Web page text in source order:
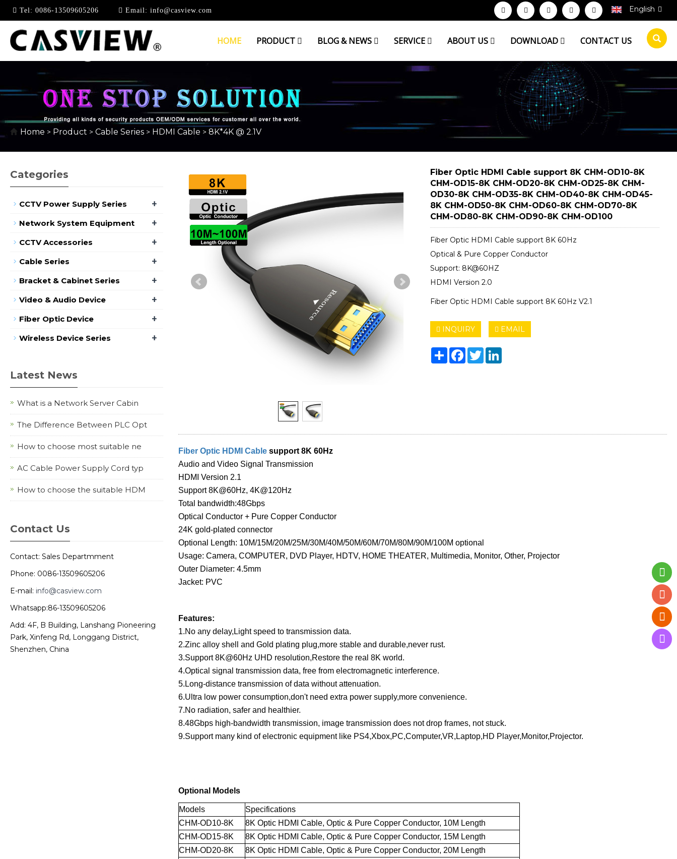
Tel: 0086-13509605206 Email: info@casview.com English
HOME PRODUCT BLOG & NEWS SERVICE ABOUT US DOWNLOAD CONTACT US
8K*4K @ 2.1V
Home > Product > Cable Series > HDMI Cable > 8K*4K @ 2.1V
Fiber Optic HDMI Cable support 8K CHM-OD10-8K
CHM-OD15-8K CHM-OD20-8K CHM-OD25-8K CHM-
OD30-8K CHM-OD35-8K CHM-OD40-8K CHM-OD45-
8K CHM-OD50-8K CHM-OD60-8K CHM-OD70-8K
CHM-OD80-8K CHM-OD90-8K CHM-OD100
Fiber Optic HDMI Cable support 8K 60Hz
Optical & Pure Copper Conductor
Support: 8K@60HZ
HDMI Version 2.0
Fiber Optic HDMI Cable support 8K 60Hz V2.1
INQUIRY EMAIL
ShareFacebook
TwitterLinkedIn
Fiber Optic HDMI Cablesupport 8K 60Hz
Audio and Video Signal Transmission
HDMI Version 2.1
Support 8K@60Hz, 4K@120Hz
Total bandwidth:48Gbps
Optical Conductor + Pure Copper Conductor
24K gold-plated connector
Optional Length: 10M/15M/20M/25M/30M/40M/50M/60M/70M/80M/90M/100M optional
Usage: Camera, COMPUTER, DVD Player, HDTV, HOME THEATER, Multimedia, Monitor, Other, Projector
Outer Diameter: 4.5mm
Jacket: PVC
Features:
1.No any delay,Light speed to transmission data.
2.Zinc alloy shell and Gold plating plug,more stable and durable,never rust.
3.Support 8K@60Hz UHD resolution,Restore the real 8K world.
4.Optical signal transmission data, free from electromagnetic interference.
5.Long-distance transmission of data without attenuation.
6.Ultra low power consumption,don't need extra power supply,more convenience.
7.No radiation, safer and healthier.
8.48Gbps high-bandwidth transmission, image transmission does not drop frames, not stuck.
9.Support many kind of electronic equipment like PS4,Xbox,PC,Computer,VR,Laptop,HD Player,Monitor,Projector.
Optional Models
Models
Specifications
CHM-OD10-8K
8K Optic HDMI Cable, Optic & Pure Copper Conductor, 10M Length
CHM-OD15-8K
8K Optic HDMI Cable, Optic& Pure Copper Conductor, 15M Length
CHM-OD20-8K
8K Optic HDMI Cable, Optic& Pure CopperConductor, 20M Length
Categories
CCTV Power Supply Series +
Network System Equipment +
CCTV Accessories +
Cable Series +
Bracket & Cabinet Series +
Video & Audio Device +
Fiber Optic Device +
Wireless Device Series +
Latest News
What is a Network Server Cabin
The Difference Between PLC Opt
How to choose most suitable ne
AC Cable Power Supply Cord typ
How to choose the suitable HDM
Contact Us
Contact: Sales Departmment
Phone: 0086-13509605206
E-mail: info@casview.com
Whatsapp:86-13509605206
Add: 4F, B Building, Lanshang Pioneering
Park, Xinfeng Rd, Longgang District,
Shenzhen, China